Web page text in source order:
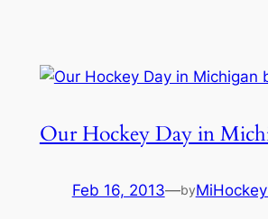
Our Hockey Day in
Feb 16, 2013—by